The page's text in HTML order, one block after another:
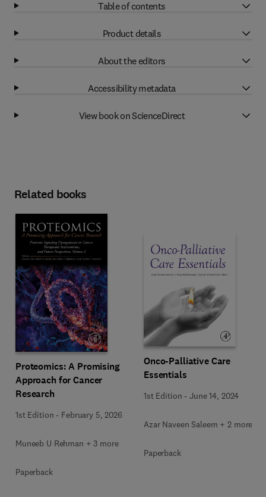
Table of contents
Product details
About the editors
Accessibility metadata
View book on ScienceDirect
Related books
Proteomics: A Promising
Approach for Cancer
Research
1st Edition - February 5, 2026
Muneeb U Rehman + 3 more
Paperback
Onco-Palliative Care
Essentials
1st Edition -June 14, 2024
Azar Naveen Saleem + 2 more
Paperback